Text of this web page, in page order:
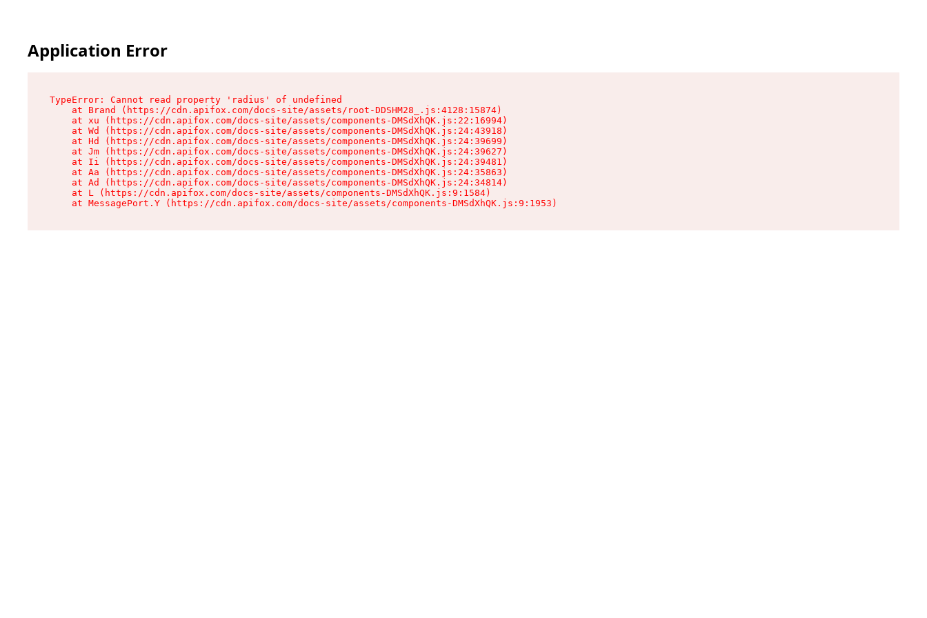
Application Error
TypeError: Cannot read property 'radius' of undefined
    at Brand (https://cdn.apifox.com/docs-site/assets/root-DDSHM28_.js:4128:15874)
    at xu (https://cdn.apifox.com/docs-site/assets/components-DMSdXhQK.js:22:16994)
    at Wd (https://cdn.apifox.com/docs-site/assets/components-DMSdXhQK.js:24:43918)
    at Hd (https://cdn.apifox.com/docs-site/assets/components-DMSdXhQK.js:24:39699)
    at Jm (https://cdn.apifox.com/docs-site/assets/components-DMSdXhQK.js:24:39627)
    at Ii (https://cdn.apifox.com/docs-site/assets/components-DMSdXhQK.js:24:39481)
    at Aa (https://cdn.apifox.com/docs-site/assets/components-DMSdXhQK.js:24:35863)
    at Ad (https://cdn.apifox.com/docs-site/assets/components-DMSdXhQK.js:24:34814)
    at L (https://cdn.apifox.com/docs-site/assets/components-DMSdXhQK.js:9:1584)
    at MessagePort.Y (https://cdn.apifox.com/docs-site/assets/components-DMSdXhQK.js:9:1953)